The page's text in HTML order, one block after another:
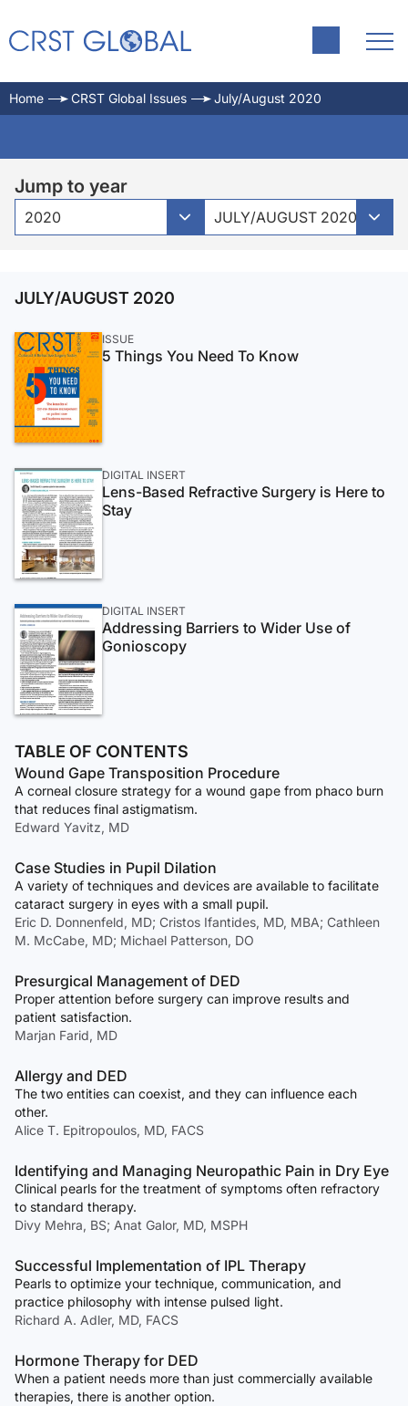
Home CRST Global Issues July/August 2020
Jump to year
2020 JULY/AUGUST 2020
JULY/AUGUST 2020
ISSUE
5 Things You Need To Know
DIGITAL INSERT
Lens-Based Refractive Surgery is Here to
Stay
DIGITAL INSERT
Addressing Barriers to Wider Use of
Gonioscopy
TABLE OF CONTENTS
Wound Gape Transposition Procedure
A corneal closure strategy for a wound gape from phaco burn
that reduces final astigmatism.
Edward Yavitz, MD
Case Studies in Pupil Dilation
A variety of techniques and devices are available to facilitate
cataract surgery in eyes with a small pupil.
Eric D. Donnenfeld, MD; Cristos Ifantides, MD, MBA; Cathleen
M. McCabe, MD; Michael Patterson, DO
Presurgical Management of DED
Proper attention before surgery can improve results and
patient satisfaction.
Marjan Farid, MD
Allergy and DED
The two entities can coexist, and they can influence each
other.
Alice T. Epitropoulos, MD, FACS
Identifying and Managing Neuropathic Pain in Dry Eye
Clinical pearls for the treatment of symptoms often refractory
to standard therapy.
Divy Mehra, BS; Anat Galor, MD, MSPH
Successful Implementation of IPL Therapy
Pearls to optimize your technique, communication, and
practice philosophy with intense pulsed light.
Richard A. Adler, MD, FACS
Hormone Therapy for DED
When a patient needs more than just commercially available
therapies, there is another option.